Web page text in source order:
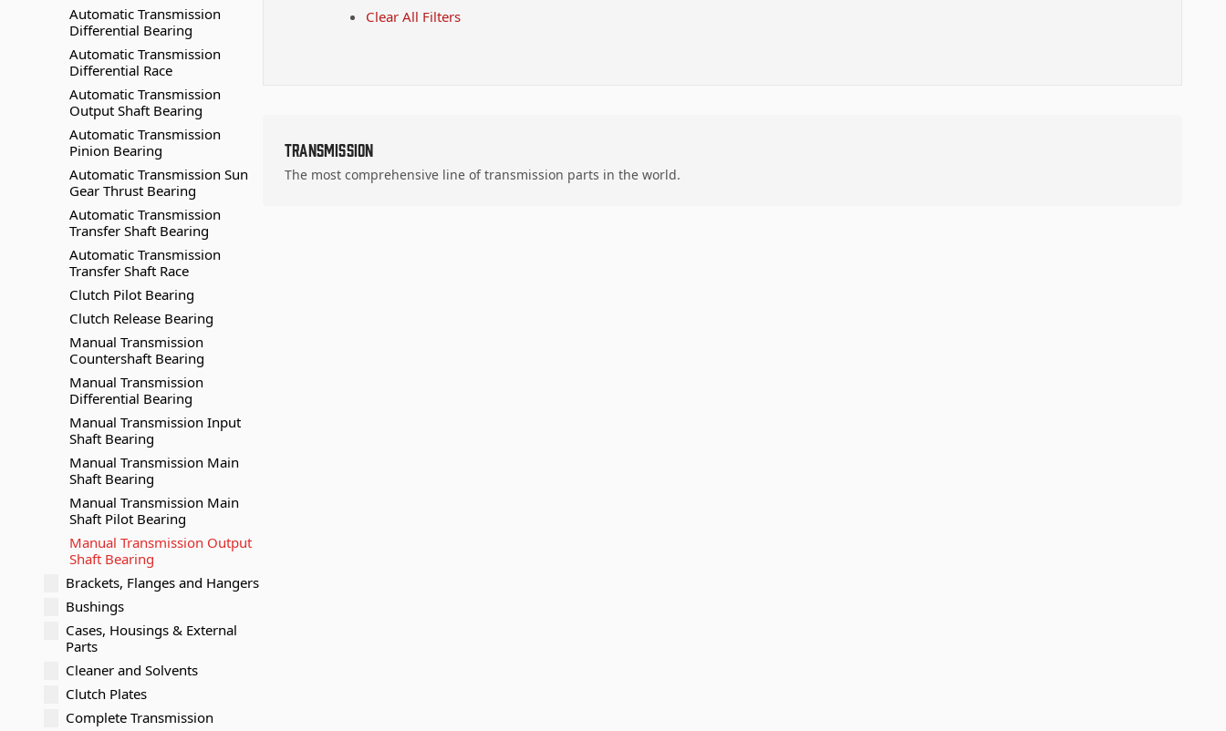
Automatic Transmission
Differential Bearing
Automatic Transmission
Differential Race
Automatic Transmission
Output Shaft Bearing
Automatic Transmission
Pinion Bearing
Automatic Transmission Sun
Gear Thrust Bearing
Automatic Transmission
Transfer Shaft Bearing
Automatic Transmission
Transfer Shaft Race
Clutch Pilot Bearing
Clutch Release Bearing
Manual Transmission
Countershaft Bearing
Manual Transmission
Differential Bearing
Manual Transmission Input
Shaft Bearing
Manual Transmission Main
Shaft Bearing
Manual Transmission Main
Shaft Pilot Bearing
Manual Transmission Output
Shaft Bearing
Brackets, Flanges and Hangers
Bushings
Cases, Housings & External
Parts
Cleaner and Solvents
Clutch Plates
Complete Transmission
Clear All Filters
Transmission
The most comprehensive line of transmission parts in the world.